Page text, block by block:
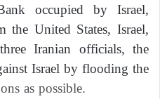
occupied by Israel,
United States, Israel,
Iranian officials, the
Israel by flooding the
as possible.